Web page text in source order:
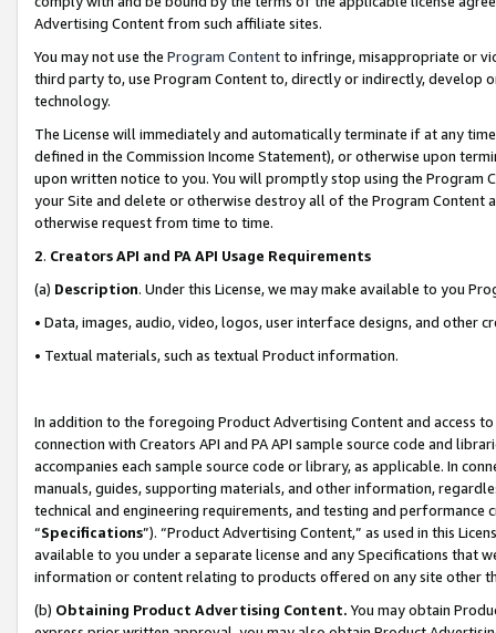
Advertising Content from such affiliate sites.
You may not use the Program Contentto infringe, misappropriate or
third party to, use Program Content to, directly or indirectly, develop
technology.
The License will immediately and automatically terminate if at any
defined in the Commission Income Statement), or otherwise upon
upon written notice to you. You will promptly stop using the Program
your Site and delete or otherwise destroy all of the Program Content
otherwise request from time to time.
2. Creators API and PA API Usage Requirements
(a) Description. Under this License, we may make available to you
• Data, images, audio, video, logos, user interface designs, and other
• Textual materials, such as textual Product information.
In addition to the foregoing Product Advertising Content and access
connection with Creators API and PA API sample source code and
accompanies each sample source code or library, as applicable. In
manuals, guides, supporting materials, and other information,
technical and engineering requirements, and testing and
“Specifications”). “Product Advertising Content,” as used in this
available to you under a separate license and any Specifications that
information or content relating to products offered on any site other
(b) Obtaining Product Advertising Content. You may obtain